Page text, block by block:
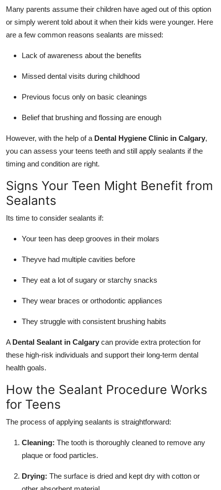
Many parents assume their children have aged out of this option
or simply werent told about it when their kids were younger. Here
are a few common reasons sealants are missed:
Lack of awareness about the benefits
Missed dental visits during childhood
Previous focus only on basic cleanings
Belief that brushing and flossing are enough
However, with the help of a Dental Hygiene Clinic in Calgary,
you can assess your teens teeth and still apply sealants if the
timing and condition are right.
Signs Your Teen Might Benefit from
Sealants
Its time to consider sealants if:
Your teen has deep grooves in their molars
Theyve had multiple cavities before
They eat a lot of sugary or starchy snacks
They wear braces or orthodontic appliances
They struggle with consistent brushing habits
A Dental Sealant in Calgary can provide extra protection for
these high-risk individuals and support their long-term dental
health goals.
How the Sealant Procedure Works
for Teens
The process of applying sealants is straightforward:
Cleaning: The tooth is thoroughly cleaned to remove any
plaque or food particles.
Drying: The surface is dried and kept dry with cotton or